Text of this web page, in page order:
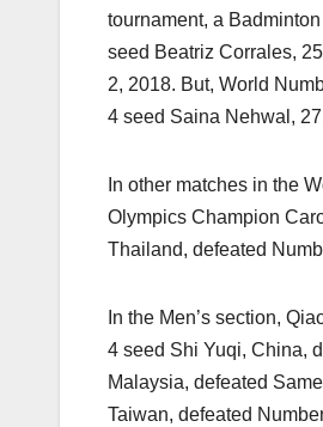
tournament, a
seed Beatriz Corrales,
2, 2018. But, World
4 seed Saina Nehwal,
In other matches in the
Olympics Champion
Thailand, defeated
In the Men’s section,
4 seed Shi Yuqi, China,
Malaysia, defeated
Taiwan, defeated